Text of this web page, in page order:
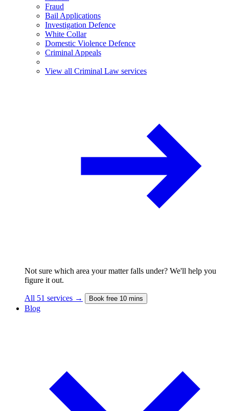
Fraud
Bail Applications
Investigation Defence
White Collar
Domestic Violence Defence
Criminal Appeals
View all Criminal Law services
Not sure which area your matter falls under? We'll help you
figure it out.
All 51 services → Book free 10 mins
Blog